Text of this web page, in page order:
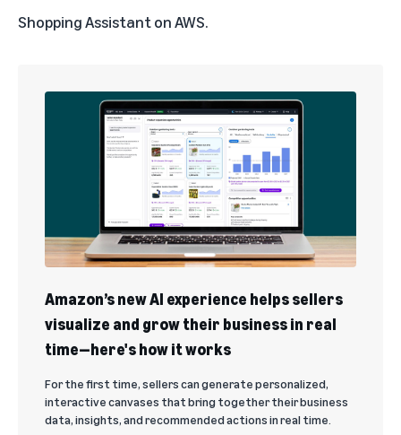
Shopping Assistant on AWS.
Amazon’s new AI experience helps sellers
visualize and grow their business in real
time—here's how it works
For the first time, sellers can generate personalized,
interactive canvases that bring together their business
data, insights, and recommended actions in real time.